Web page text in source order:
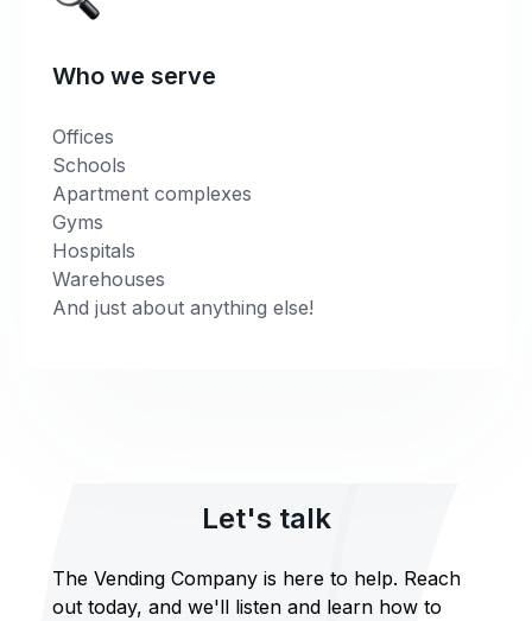
Who we serve
Offices
Schools
Apartment complexes
Gyms
Hospitals
Warehouses
And just about anything else!
Let's talk
The Vending Company is here to help. Reach
out today, and we'll listen and learn how to